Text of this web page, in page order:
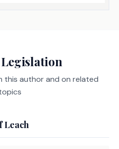
bill specifies that
any finding of
in a prominent
Council
CWi
this author and on related
Leach